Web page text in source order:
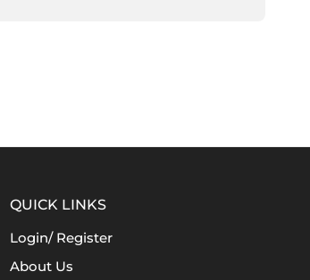
QUICK LINKS
Login/ Register
About Us